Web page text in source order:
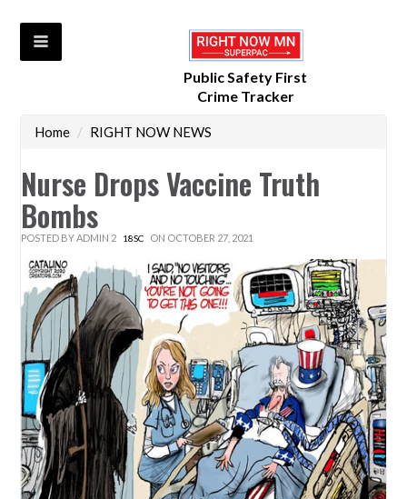
Public Safety First
Crime Tracker
Home / RIGHT NOW NEWS
Nurse Drops Vaccine Truth
Bombs
POSTED BYADMIN 2 18SC ON OCTOBER 27, 2021